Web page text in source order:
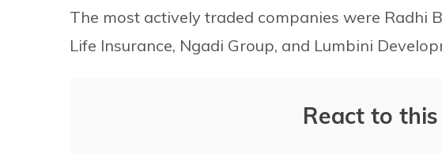
The most actively traded companies were Radhi
Life Insurance, Ngadi Group, and Lumbini
React to